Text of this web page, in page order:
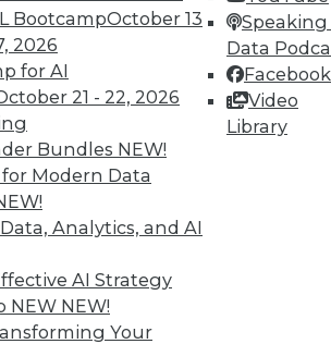
BootcampOctober 13
2026
for AI
21 - 22, 2026
Bundles NEW!
Modern Data
Analytics, and AI
AI Strategy
NEW NEW!
Your
Speaking
Data
Facebook
Video
Library
is Your Predictive
Ready for a Data
consultant and mentor
your predictive
first, then bringing in a